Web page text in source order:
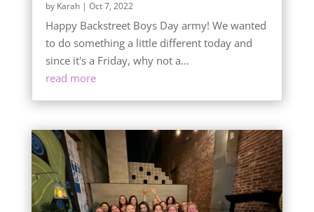
by Karah| Oct 7, 2022
Happy Backstreet Boys Day army! We wanted
to do something a little different today and
since it's a Friday, why not a...
read more